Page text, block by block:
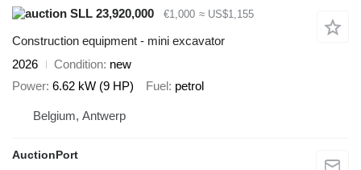
SLL 23,920,000
€1,000 ≈ US$1,155
Construction equipment - mini excavator
2026
Condition new
Power 6.62 kW (9 HP) Fuel petrol
Belgium, Antwerp
AuctionPort